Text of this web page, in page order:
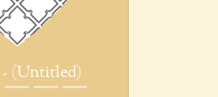
- (Untitled)